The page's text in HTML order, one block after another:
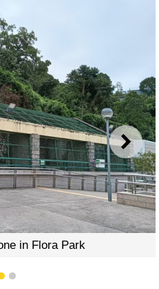
NEXT
in Flora Park
2 3